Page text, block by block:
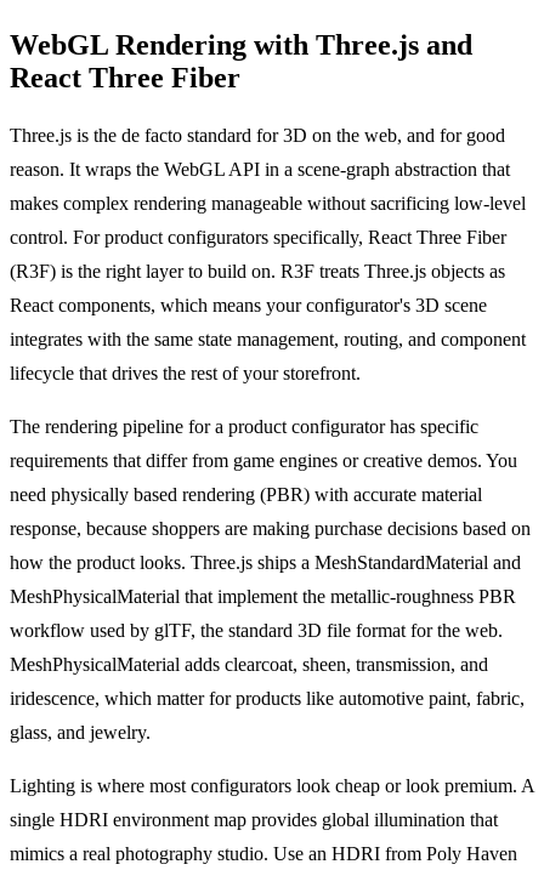
WebGL Rendering with Three.js and
React Three Fiber
Three.js is the de facto standard for 3D on the web, and for good
reason. It wraps the WebGL API in a scene-graph abstraction that
makes complex rendering manageable without sacrificing low-level
control. For product configurators specifically, React Three Fiber
(R3F) is the right layer to build on. R3F treats Three.js objects as
React components, which means your configurator's 3D scene
integrates with the same state management, routing, and component
lifecycle that drives the rest of your storefront.
The rendering pipeline for a product configurator has specific
requirements that differ from game engines or creative demos. You
need physically based rendering (PBR) with accurate material
response, because shoppers are making purchase decisions based on
how the product looks. Three.js ships a MeshStandardMaterial and
MeshPhysicalMaterial that implement the metallic-roughness PBR
workflow used by glTF, the standard 3D file format for the web.
MeshPhysicalMaterial adds clearcoat, sheen, transmission, and
iridescence, which matter for products like automotive paint, fabric,
glass, and jewelry.
Lighting is where most configurators look cheap or look premium. A
single HDRI environment map provides global illumination that
mimics a real photography studio. Use an HDRI from Poly Haven